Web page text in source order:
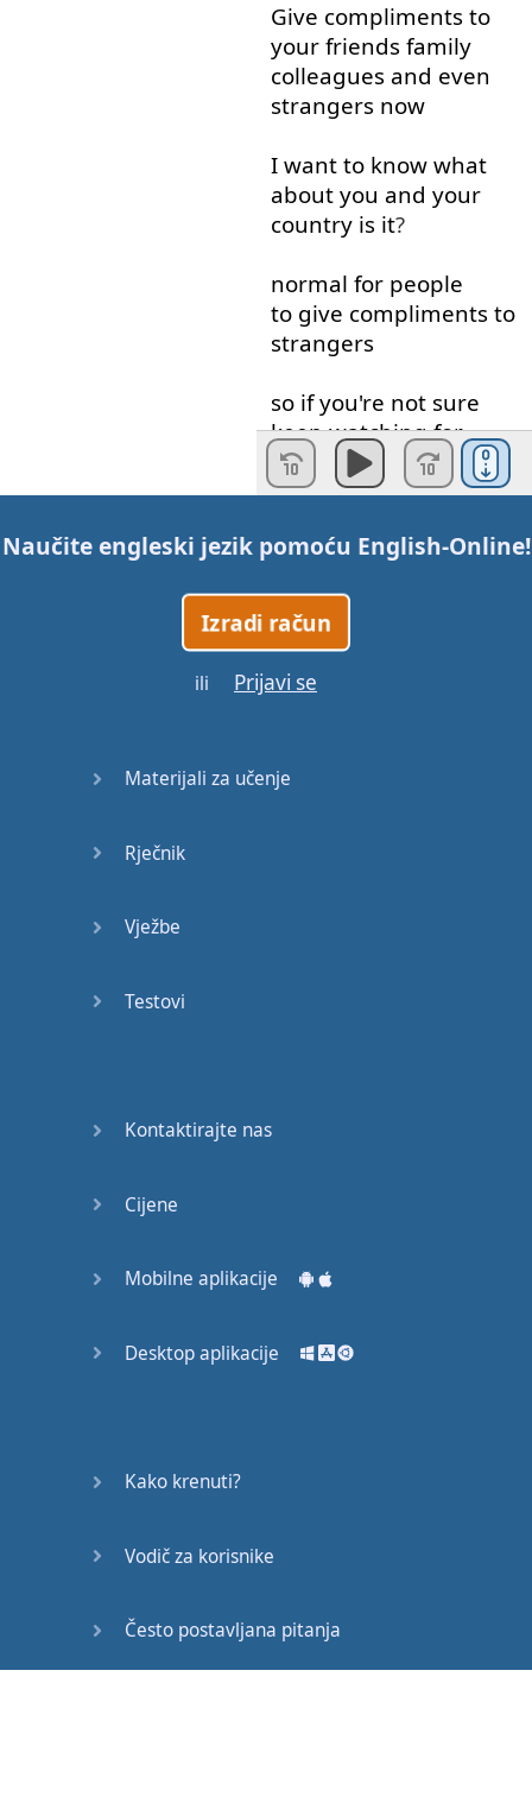
Give compliments to
your friends family
colleagues and even
strangers now
I want to know what
about you and your
country is it?
normal for people
to give compliments to
strangers
so if you're not sure
keep watching for
some
examples
what I mean by
Compliments and then
comments
think
that
compliments
great
everyone
have a
become
really on
You know how to make
Naučite engleski jezik pomoću English-Online!
Izradi račun
ili Prijavi se
Materijali za učenje
Rječnik
Vježbe
Testovi
Kontaktirajte nas
Cijene
Mobilne aplikacije
Desktop aplikacije
Kako krenuti?
Vodič za korisnike
Često postavljana pitanja